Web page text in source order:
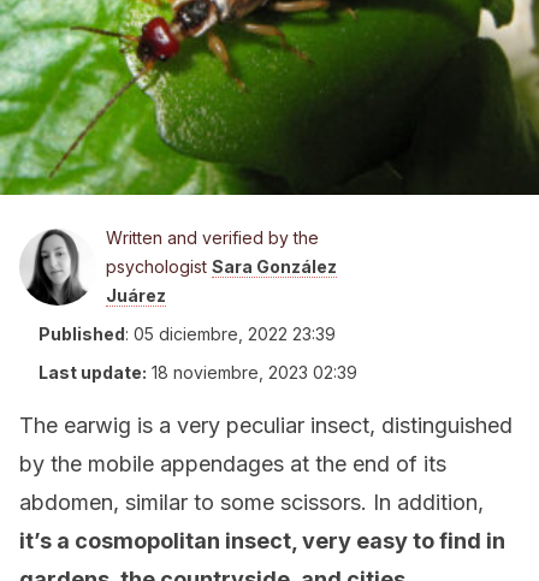
Written and verified by the
psychologist Sara González
Juárez
Published: 05 diciembre, 2022 23:39
Last update: 18 noviembre, 2023 02:39
The earwig is a very peculiar insect, distinguished
by the mobile appendages at the end of its
abdomen, similar to some scissors. In addition,
it’s a cosmopolitan insect, very easy to find in